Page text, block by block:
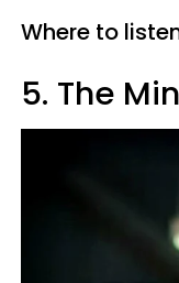
Where to
5. The